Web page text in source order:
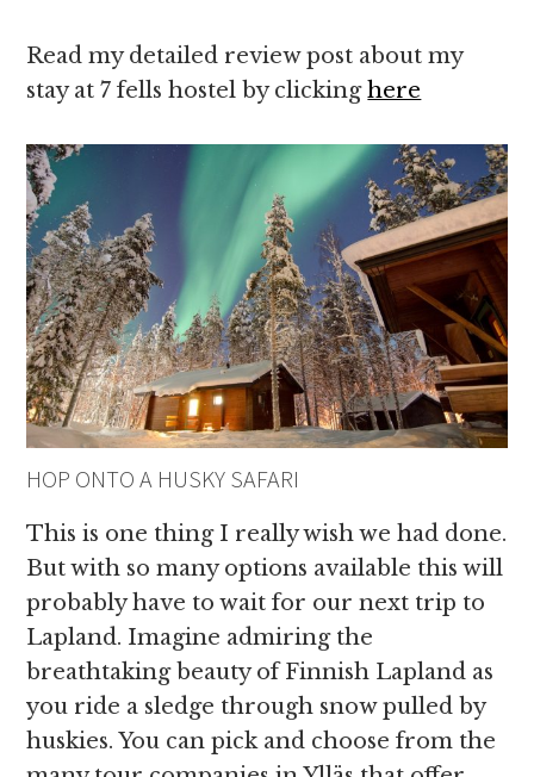
Read my detailed review post about my
stay at 7 fells hostel by clickinghere
HOP ONTO A HUSKY SAFARI
This is one thing I really wish we had done.
But with so many options available this will
probably have to wait for our next trip to
Lapland. Imagine admiring the
breathtaking beauty of Finnish Lapland as
you ride a sledge through snow pulled by
huskies. You can pick and choose from the